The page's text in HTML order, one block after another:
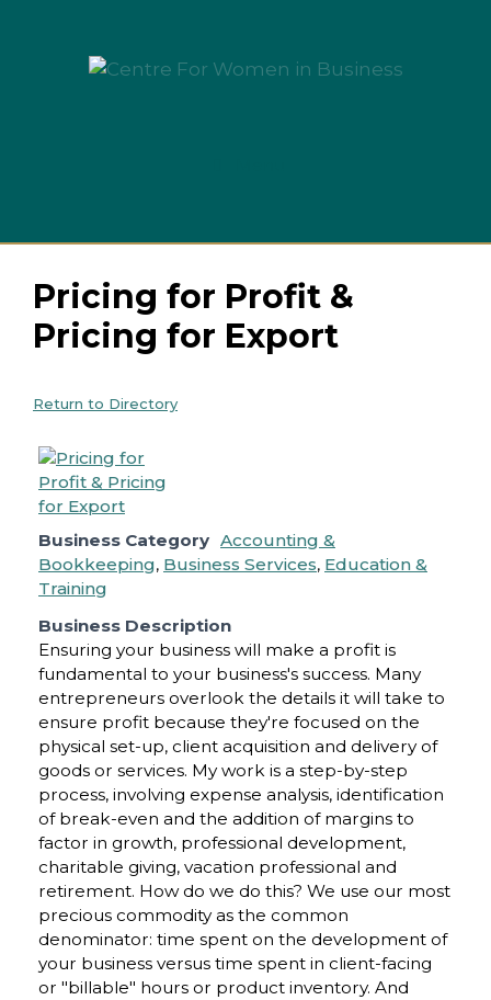
Pricing for Profit &
Pricing for Export
Return to Directory
Business Category Accounting &
Bookkeeping, Business Services, Education &
Training
Business Description
Ensuring your business will make a profit is
fundamental to your business's success. Many
entrepreneurs overlook the details it will take to
ensure profit because they're focused on the
physical set-up, client acquisition and delivery of
goods or services. My work is a step-by-step
process, involving expense analysis, identification
of break-even and the addition of margins to
factor in growth, professional development,
charitable giving, vacation professional and
retirement. How do we do this? We use our most
precious commodity as the common
denominator: time spent on the development of
your business versus time spent in client-facing
or "billable" hours or product inventory. And